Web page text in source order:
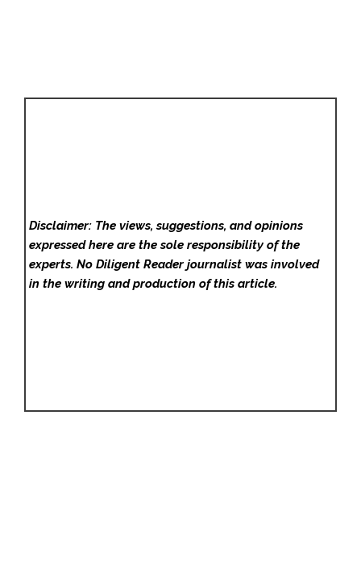
Disclaimer: The views, suggestions, and opinions
expressed here are the sole responsibility of the
experts. No Diligent Readerjournalist was involved
in the writing and production of this article.